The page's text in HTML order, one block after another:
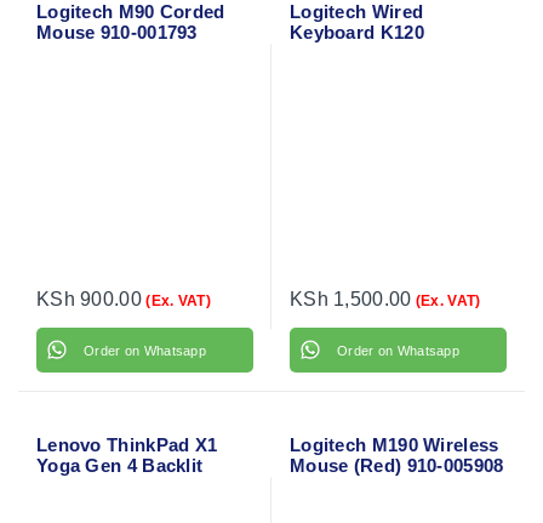
Logitech M90 Corded
Mouse 910-001793
KSh 900.00 (Ex. VAT)
Order on Whatsapp
Logitech Wired
Keyboard K120
KSh 1,500.00 (Ex. VAT)
Order on Whatsapp
Lenovo ThinkPad X1
Yoga Gen 4 Backlit
Logitech M190 Wireless
Mouse (Red) 910-005908